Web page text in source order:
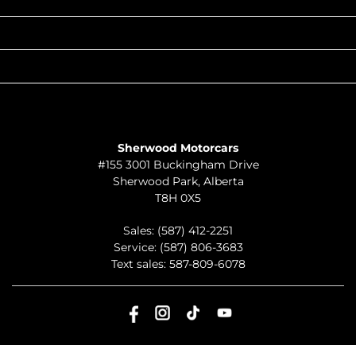
Sherwood Motorcars
#155 3001 Buckingham Drive
Sherwood Park, Alberta
T8H 0X5
Sales: (587) 412-2251
Service: (587) 806-3683
Text sales: 587-809-6078